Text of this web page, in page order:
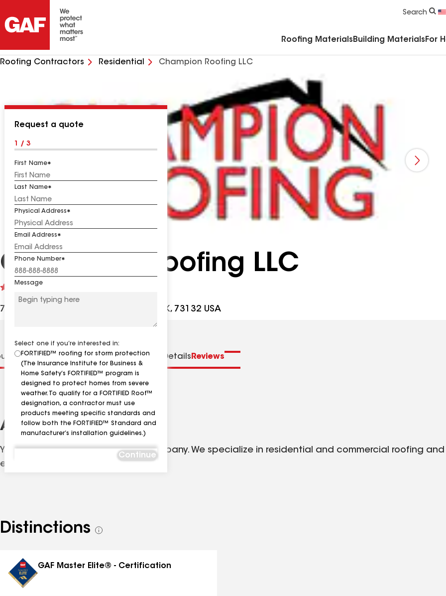
Search
Roofing Materials Building Materials For
Roofing Contractors Residential Champion Roofing LLC
Champion Roofing LLC
See
reviews
7608 N Council Rd, Oklahoma City OK, 73132 USA
Request a quote
1 / 3
First Name
Last Name
Physical Address
Email Address
Phone Number
Message
Select one if you’re interested in:
FORTIFIED™ roofing for storm protection
(The Insurance Institute for Business &
Home Safety’s FORTIFIED™ program is
designed to protect homes from severe
weather. To qualify for a FORTIFIED Roof™
designation, a contractor must use
products meeting specific standards and
follow both the FORTIFIED™ Standard and
manufacturer’s installation guidelines.)
Continue
usDistinctionsSpecialties Contractor Details Reviews
About
Your premier Oklahoma Roofing Company. We specialize in residential and commercial roofing and
exteriors.
Distinctions
See
GAF Master Elite® - Certification